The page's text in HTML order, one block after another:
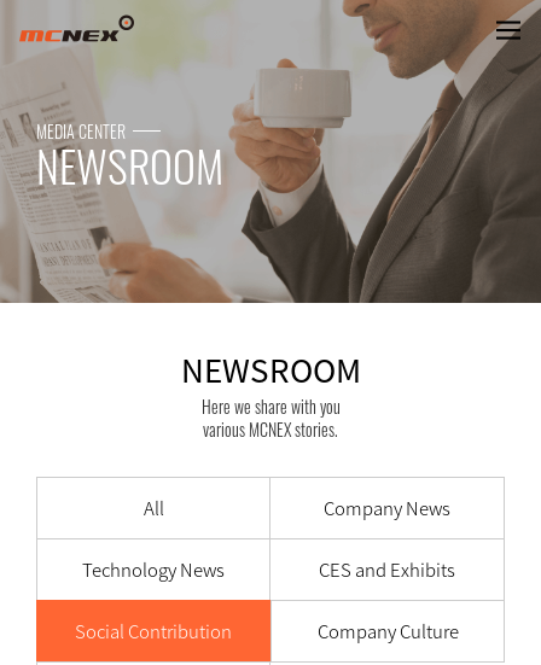
NEWSROOM
MEDIA CENTER
NEWSROOM
NEWSROOM
Here we share with you
various MCNEX stories.
All Company News
Technology News CES and Exhibits
Social Contribution Company Culture